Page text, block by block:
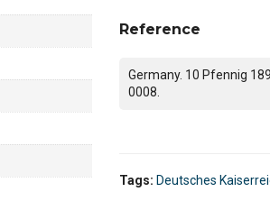
Reference
Germany. 10 Pfennig
0008.
Tags: Deutsches